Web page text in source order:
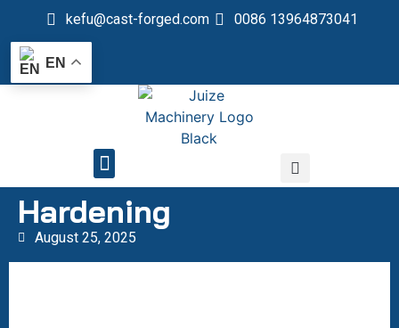
kefu@cast-forged.com 0086 13964873041
EN
Hardening
August 25, 2025